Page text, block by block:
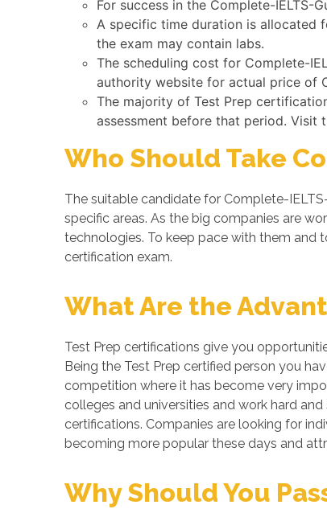
For success in the Complete-IELTS-
A specific time duration is allocated
the exam may contain labs.
The scheduling cost for Complete-
authority website for actual price of
The majority of Test Prep
assessment before that period.
Who Should Take
The suitable candidate for Complete-
specific areas. As the big companies are
technologies. To keep pace with them and
certification exam.
What Are the
Test Prep certifications give you
Being the Test Prep certified person you
competition where it has become very
colleges and universities and work hard
certifications. Companies are looking for
becoming more popular these days and
Why Should You